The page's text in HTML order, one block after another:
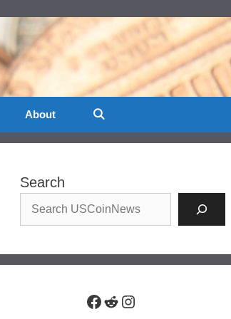
About
Search
Facebook
RedditInstagram